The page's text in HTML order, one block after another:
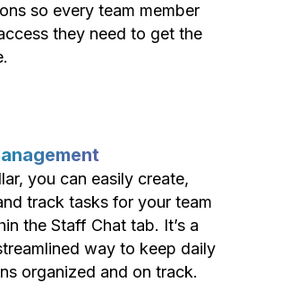
so every team member
they need to get the
you can easily create,
track tasks for your team
the Staff Chat tab. It’s a
way to keep daily
organized and on track.